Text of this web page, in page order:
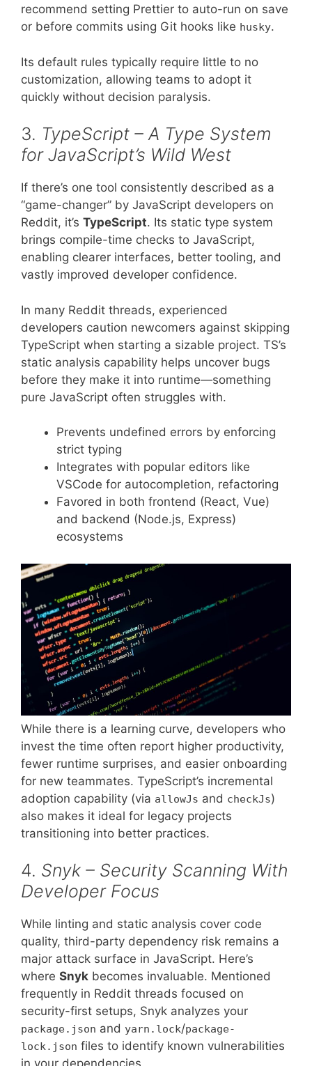
recommend setting Prettier to auto-run on save
or before commits using Git hooks like husky.
Its default rules typically require little to no
customization, allowing teams to adopt it
quickly without decision paralysis.
3. TypeScript – A Type System
for JavaScript’s Wild West
If there’s one tool consistently described as a
“game-changer” by JavaScript developers on
Reddit, it’s TypeScript. Its static type system
brings compile-time checks to JavaScript,
enabling clearer interfaces, better tooling, and
vastly improved developer confidence.
In many Reddit threads, experienced
developers caution newcomers against skipping
TypeScript when starting a sizable project. TS’s
static analysis capability helps uncover bugs
before they make it into runtime—something
pure JavaScript often struggles with.
Prevents undefined errors by enforcing
strict typing
Integrates with popular editors like
VSCode for autocompletion, refactoring
Favored in both frontend (React, Vue)
and backend (Node.js, Express)
ecosystems
While there is a learning curve, developers who
invest the time often report higher productivity,
fewer runtime surprises, and easier onboarding
for new teammates. TypeScript’s incremental
adoption capability (via allowJs and checkJs)
also makes it ideal for legacy projects
transitioning into better practices.
4. Snyk – Security Scanning With
Developer Focus
While linting and static analysis cover code
quality, third-party dependency risk remains a
major attack surface in JavaScript. Here’s
where Snyk becomes invaluable. Mentioned
frequently in Reddit threads focused on
security-first setups, Snyk analyzes your
package.json and yarn.lock/package-
lock.json files to identify known vulnerabilities